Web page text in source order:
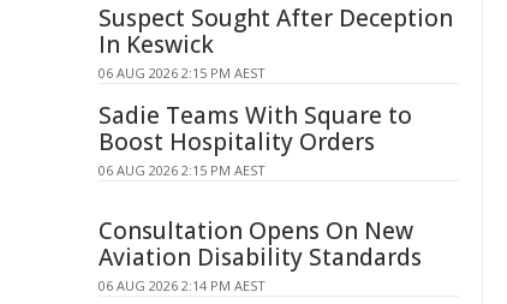
Suspect Sought After Deception
In Keswick
06 AUG 2026 2:15 PM AEST
Sadie Teams With Square to
Boost Hospitality Orders
06 AUG 2026 2:15 PM AEST
Consultation Opens On New
Aviation Disability Standards
06 AUG 2026 2:14 PM AEST